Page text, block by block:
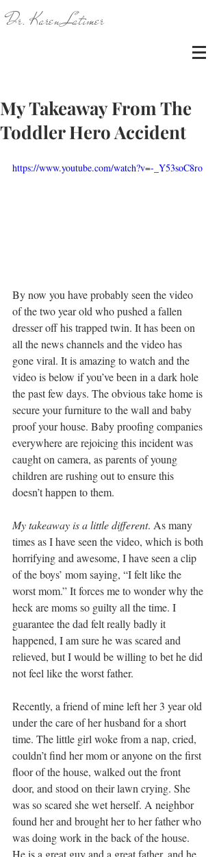
Dr. Karen Latimer
My Takeaway From The
Toddler Hero Accident
https://www.youtube.com/watch?v=-_Y53soC8ro
By now you have probably seen the video
of the two year old who pushed a fallen
dresser off his trapped twin. It has been on
all the news channels and the video has
gone viral. It is amazing to watch and the
video is below if you’ve been in a dark hole
the past few days. The obvious take home is
secure your furniture to the wall and baby
proof your house. Baby proofing companies
everywhere are rejoicing this incident was
caught on camera, as parents of young
children are rushing out to ensure this
doesn’t happen to them.
My takeaway is a little different. As many
times as I have seen the video, which is both
horrifying and awesome, I have seen a clip
of the boys’ mom saying, “I felt like the
worst mom.” It forces me to wonder why the
heck are moms so guilty all the time. I
guarantee the dad felt really badly it
happened, I am sure he was scared and
relieved, but I would be willing to bet he did
not feel like the worst father.
Recently, a friend of mine left her 3 year old
under the care of her husband for a short
time. The little girl woke from a nap, cried,
couldn’t find her mom or anyone on the first
floor of the house, walked out the front
door, and stood on their lawn crying. She
was so scared she wet herself. A neighbor
found her and brought her to her father who
was doing work in the back of the house.
He is a great guy and a great father, and he